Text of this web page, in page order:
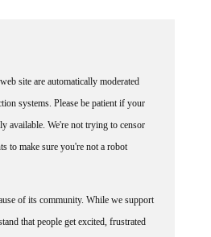
site are automatically moderated
systems. Please be patient if your
available. We're not trying to censor
to make sure you're not a robot
of its community. While we support
that people get excited, frustrated